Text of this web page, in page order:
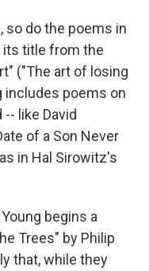
do the poems in
title from the
("The art of losing
includes poems on
like David
of a Son Never
in Hal Sirowitz's
begins a
Trees" by Philip
that, while they